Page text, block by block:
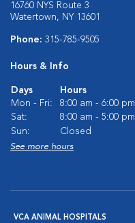
16760 NYS Route 3
Watertown, NY 13601
Phone: 315-785-9505
Hours & Info
Days
Hours
Mon - Fri:
8:00 am - 6:00 pm
Sat:
8:00 am - 5:00 pm
Sun:
Closed
See more hours
VCA ANIMAL HOSPITALS